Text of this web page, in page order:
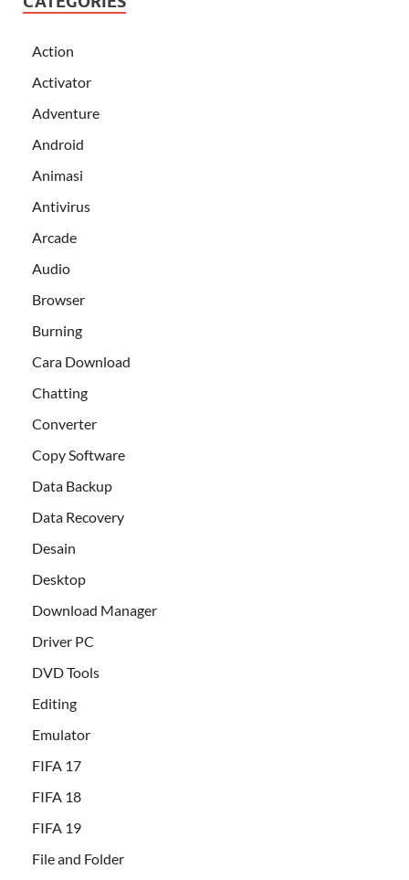
Action
Activator
Adventure
Android
Animasi
Antivirus
Arcade
Audio
Browser
Burning
Cara Download
Chatting
Converter
Copy Software
Data Backup
Data Recovery
Desain
Desktop
Download Manager
Driver PC
DVD Tools
Editing
Emulator
FIFA 17
FIFA 18
FIFA 19
File and Folder